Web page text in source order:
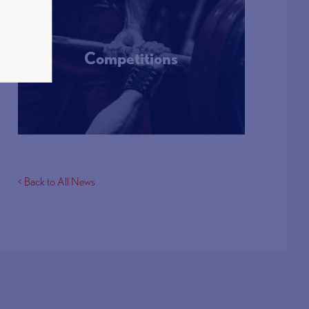
Competitions
More Info
< Back to All News